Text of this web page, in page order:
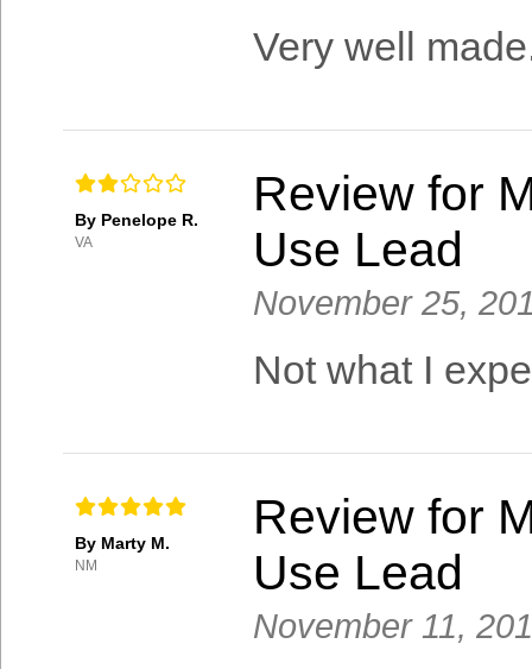
Very well
By Penelope R.
VA
Review for
Use Lead
November 25,
Not what I
By Marty M.
NM
Review for
Use Lead
November 11,